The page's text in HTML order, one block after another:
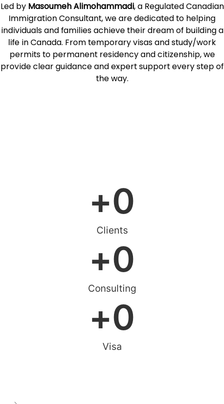
Led by Masoumeh Alimohammadi, a Regulated Canadian
Immigration Consultant, we are dedicated to helping
individuals and families achieve their dream of building a
life in Canada. From temporary visas and study/work
permits to permanent residency and citizenship, we
provide clear guidance and expert support every step of
the way.
Clients
+0
Consulting
+0
Visa
+0